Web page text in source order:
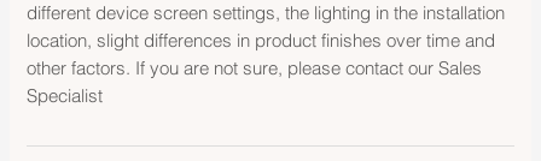
different device screen settings, the lighting in the installation
location, slight differences in product finishes over time and
other factors. If you are not sure, please contact our Sales
Specialist